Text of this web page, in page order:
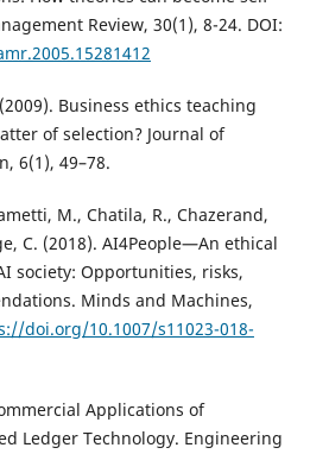
Review, 30(1), 8-24. DOI:
Business ethics teaching
of selection? Journal of
6(1), 49–78.
M., Chatila, R., Chazerand,
C. (2018). AI4People—An ethical
society: Opportunities, risks,
Minds and Machines,
doi.org/10.1007/s11023-018-
Applications of
Ledger Technology. Engineering